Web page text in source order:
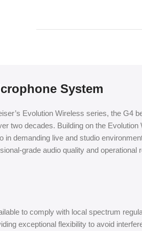
System
Evolution Wireless series, the G4
two decades. Building on the
demanding live and studio
grade audio quality and
to comply with local spectrum
exceptional flexibility to avoid